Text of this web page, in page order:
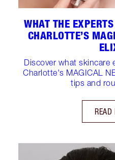
WHAT THE
CHARLOTTE’S
Discover what skincare
Charlotte's MAGICAL
tips and
READ